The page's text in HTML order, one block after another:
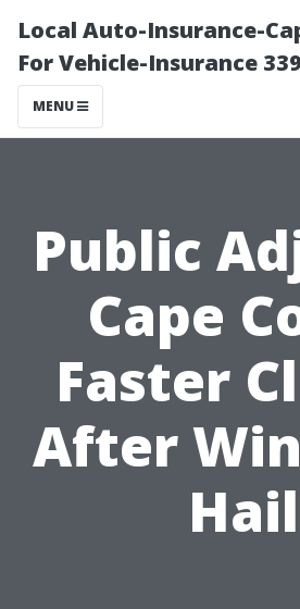
Local Auto-Insurance-
For Vehicle-Insurance
MENU
Public
Cape
Faster
After
Hail